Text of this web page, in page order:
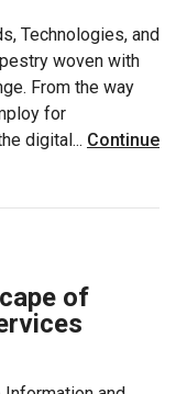
Technologies, and
woven with
From the way
for
digital... Continue
of